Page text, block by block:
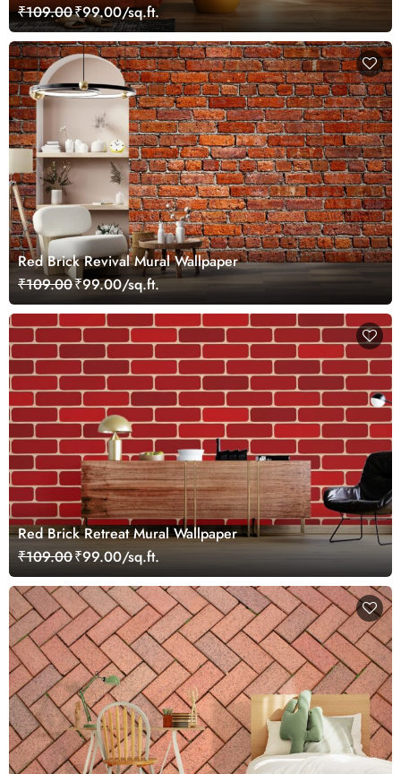
₹109.00₹99.00/sq.ft.
Red Brick Revival Mural Wallpaper
₹109.00₹99.00/sq.ft.
Red Brick Retreat Mural Wallpaper
₹109.00₹99.00/sq.ft.